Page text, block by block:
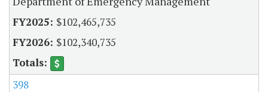
$102,465,735
$102,340,735
398